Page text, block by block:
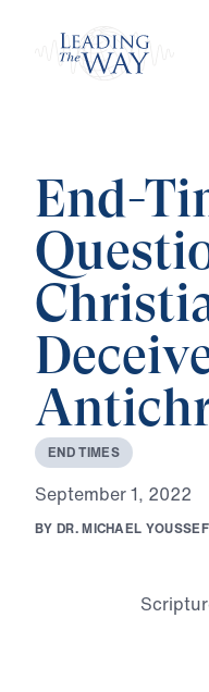
End-
ENDTIMES
September1, 2022
BY DR.MICHAEL YOUSSEF